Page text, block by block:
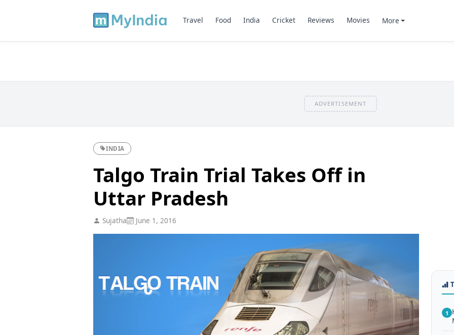
Travel Food India Cricket Reviews Movies More
ADVERTISEMENT
INDIA
Talgo Train Trial Takes Off in
Uttar Pradesh
Sujatha June 1, 2016
1